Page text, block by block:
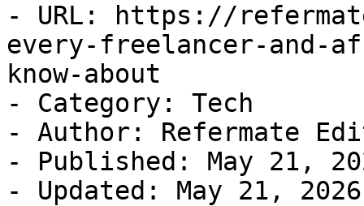
- URL: https://
every-freelancer-and-
know-about
- Category: Tech
- Author: Refermate
- Published: May 21,
- Updated: May 21, 2026